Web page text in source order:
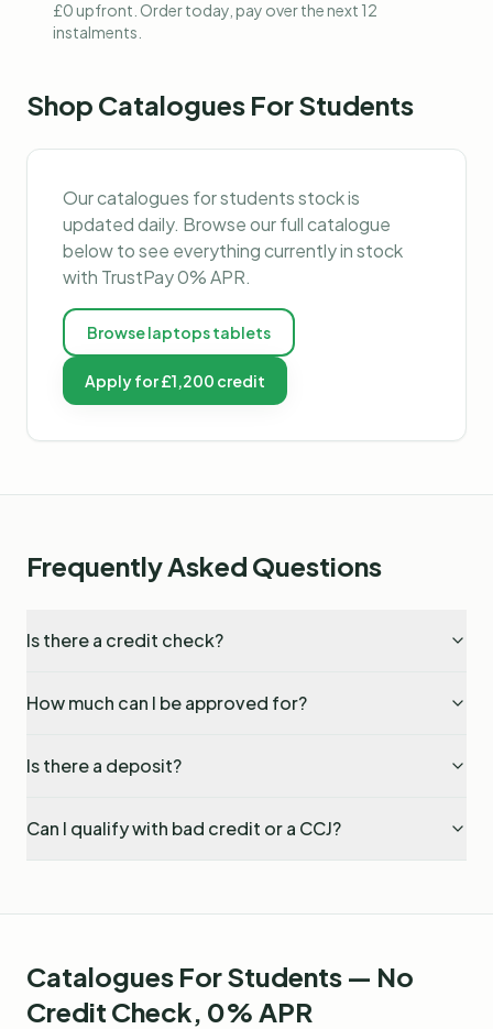
£0 upfront. Order today, pay over the next 12
instalments.
Shop Catalogues For Students
Ourcatalogues for studentsstock is
updated daily. Browse our full catalogue
below to see everything currently in stock
with TrustPay 0% APR.
Browselaptops tablets
Apply for £1,200 credit
Frequently Asked Questions
Is there a credit check?
How much can I be approved for?
Is there a deposit?
Can I qualify with bad credit or a CCJ?
Catalogues For Students — No
Credit Check, 0% APR